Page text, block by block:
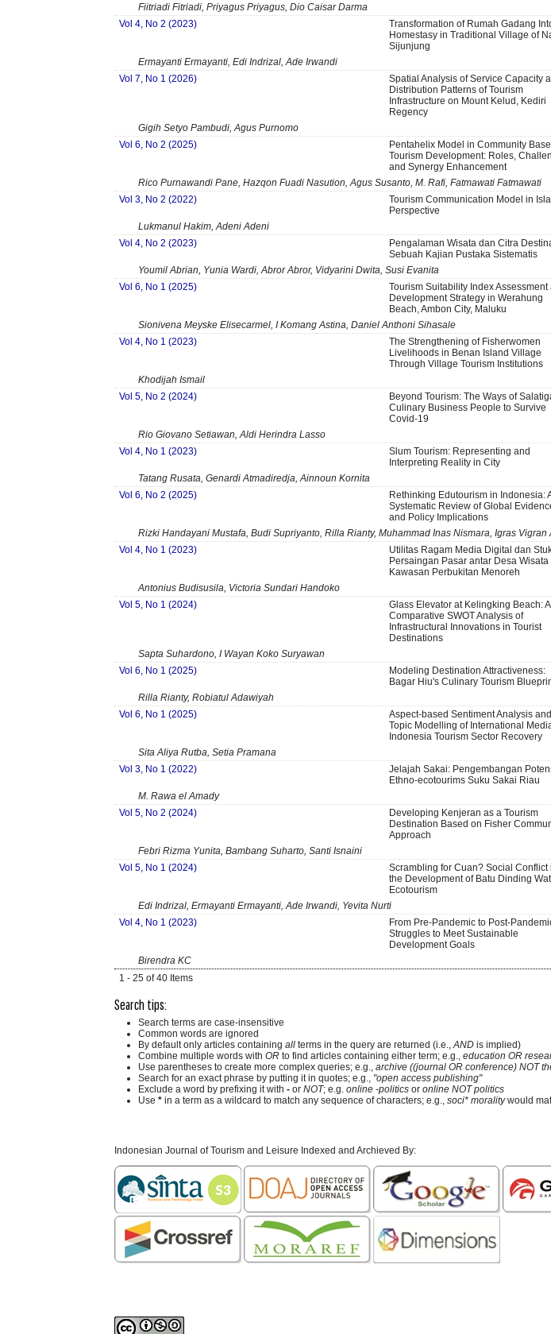
Fiitriadi Fitriadi, Priyagus Priyagus, Dio Caisar Darma
Vol 4, No 2 (2023)
Transformation of Rumah Gadang
Homestasy in Traditional Village of
Sijunjung
Ermayanti Ermayanti, Edi Indrizal, Ade Irwandi
Vol 7, No 1 (2026)
Spatial Analysis of Service Capacity
Distribution Patterns of Tourism
Infrastructure on Mount Kelud, Kediri
Regency
Gigih Setyo Pambudi, Agus Purnomo
Vol 6, No 2 (2025)
Pentahelix Model in Community
Tourism Development: Roles,
and Synergy Enhancement
Rico Purnawandi Pane, Hazqon Fuadi Nasution, Agus Susanto, M. Rafi, Fatmawati Fatmawati
Vol 3, No 2 (2022)
Tourism Communication Model in
Perspective
Lukmanul Hakim, Adeni Adeni
Vol 4, No 2 (2023)
Pengalaman Wisata dan Citra
Sebuah Kajian Pustaka Sistematis
Youmil Abrian, Yunia Wardi, Abror Abror, Vidyarini Dwita, Susi Evanita
Vol 6, No 1 (2025)
Tourism Suitability Index Assessment
Development Strategy in Werahung
Beach, Ambon City, Maluku
Sionivena Meyske Elisecarmel, I Komang Astina, Daniel Anthoni Sihasale
Vol 4, No 1 (2023)
The Strengthening of Fisherwomen
Livelihoods in Benan Island Village
Through Village Tourism Institutions
Khodijah Ismail
Vol 5, No 2 (2024)
Beyond Tourism: The Ways of
Culinary Business People to Survive
Covid-19
Rio Giovano Setiawan, Aldi Herindra Lasso
Vol 4, No 1 (2023)
Slum Tourism: Representing and
Interpreting Reality in City
Tatang Rusata, Genardi Atmadiredja, Ainnoun Kornita
Vol 6, No 2 (2025)
Rethinking Edutourism in Indonesia:
Systematic Review of Global
and Policy Implications
Rizki Handayani Mustafa, Budi Supriyanto, Rilla Rianty, Muhammad Inas Nismara, Igras
Vol 4, No 1 (2023)
Utilitas Ragam Media Digital dan
Persaingan Pasar antar Desa Wisata
Kawasan Perbukitan Menoreh
Antonius Budisusila, Victoria Sundari Handoko
Vol 5, No 1 (2024)
Glass Elevator at Kelingking Beach: A
Comparative SWOT Analysis of
Infrastructural Innovations in Tourist
Destinations
Sapta Suhardono, I Wayan Koko Suryawan
Vol 6, No 1 (2025)
Modeling Destination Attractiveness:
Bagar Hiu's Culinary Tourism
Rilla Rianty, Robiatul Adawiyah
Vol 6, No 1 (2025)
Aspect-based Sentiment Analysis and
Topic Modelling of International
Indonesia Tourism Sector Recovery
Sita Aliya Rutba, Setia Pramana
Vol 3, No 1 (2022)
Jelajah Sakai: Pengembangan
Ethno-ecotourims Suku Sakai Riau
M. Rawa el Amady
Vol 5, No 2 (2024)
Developing Kenjeran as a Tourism
Destination Based on Fisher
Approach
Febri Rizma Yunita, Bambang Suharto, Santi Isnaini
Vol 5, No 1 (2024)
Scrambling for Cuan? Social Conflict
the Development of Batu Dinding
Ecotourism
Edi Indrizal, Ermayanti Ermayanti, Ade Irwandi, Yevita Nurti
Vol 4, No 1 (2023)
From Pre-Pandemic to Post-
Struggles to Meet Sustainable
Development Goals
Birendra KC
1 - 25 of 40 Items
Search tips:
Search terms are case-insensitive
Common words are ignored
By default only articles containing all terms in the query are returned (i.e.,AND is implied)
Combine multiple words with OR to find articles containing either term; e.g., education OR
Use parentheses to create more complex queries; e.g., archive ((journal OR conference) NOT
Search for an exact phrase by putting it in quotes; e.g., "open access publishing"
Exclude a word by prefixing it with - or NOT; e.g. online -politics or online NOT politics
Use * in a term as a wildcard to match any sequence of characters; e.g., soci* moralitywould
Indonesian Journal of Tourism and Leisure Indexed and Archieved By: